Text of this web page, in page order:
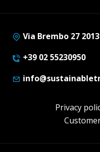
Via Brembo 27
+39 02 55230950
Privacy